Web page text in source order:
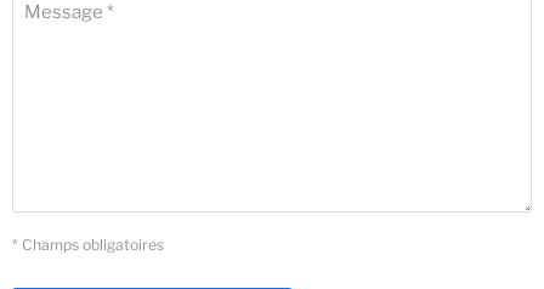
Message *
* Champs obligatoires